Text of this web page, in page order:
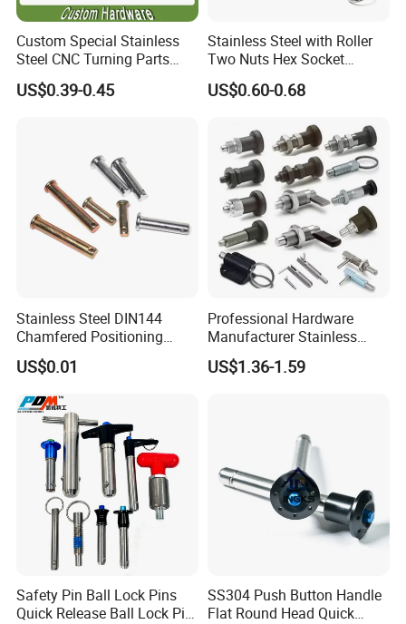
Payment
Packaging & Shipping
Custom Special Stainless
Steel CNC Turning Parts
Positioning Pin
US$0.39-0.45
Stainless Steel with Roller
Two Nuts Hex Socket
Spring Loaded Ball Plunger
US$0.60-0.68
Stainless Steel DIN144
Chamfered Positioning
Spring Plunger Flat Head
with Perforated Pin
US$0.01
Professional Hardware
Manufacturer Stainless
Steel Retractable Locking
Tip Shape Selectable Rest
US$1.36-1.59
Safety Pin Ball Lock Pins
Quick Release Ball Lock Pin
SS304 Push Button Handle
Flat Round Head Quick